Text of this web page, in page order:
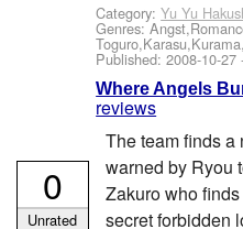
Category:Yu Yu
Genres:
Published:2008-10-27
Where Angels
reviews
The team finds a
warned by Ryou
Zakuro who
secret forbidden
0
Unrated